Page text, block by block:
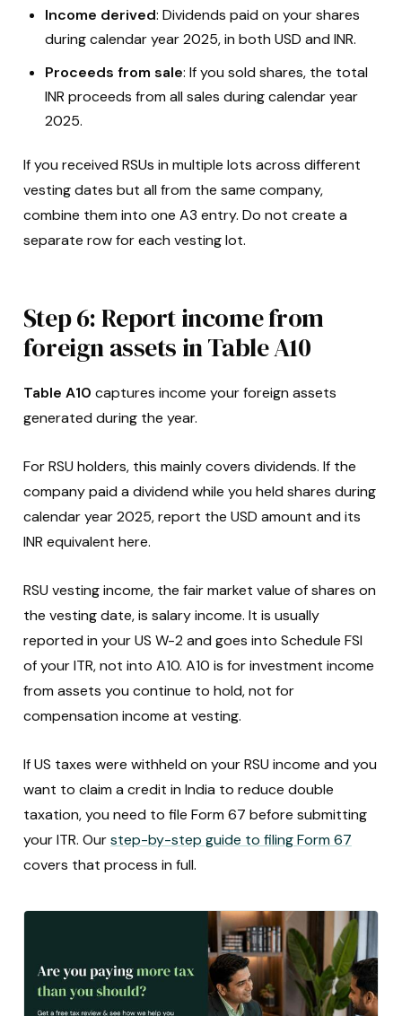
Income derived: Dividends paid on your shares
during calendar year 2025, in both USD and INR.
Proceeds from sale: If you sold shares, the total
INR proceeds from all sales during calendar year
2025.
If you received RSUs in multiple lots across different
vesting dates but all from the same company,
combine them into one A3 entry. Do not create a
separate row for each vesting lot.
Step 6: Report income from
foreign assets in Table A10
Table A10 captures income your foreign assets
generated during the year.
For RSU holders, this mainly covers dividends. If the
company paid a dividend while you held shares during
calendar year 2025, report the USD amount and its
INR equivalent here.
RSU vesting income, the fair market value of shares on
the vesting date, is salary income. It is usually
reported in your US W-2 and goes into Schedule FSI
of your ITR, not into A10. A10 is for investment income
from assets you continue to hold, not for
compensation income at vesting.
If US taxes were withheld on your RSU income and you
want to claim a credit in India to reduce double
taxation, you need to file Form 67 before submitting
your ITR. Ourstep-by-step guide to filing Form 67
covers that process in full.